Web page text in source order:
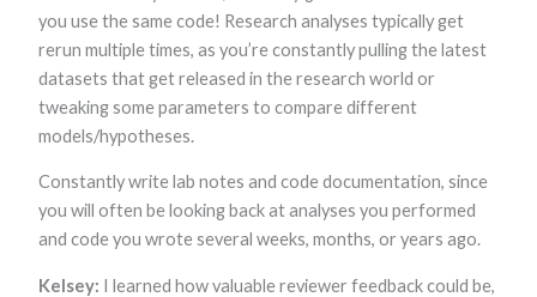
you use the same code! Research analyses typically get
rerun multiple times, as you’re constantly pulling the latest
datasets that get released in the research world or
tweaking some parameters to compare different
models/hypotheses.
Constantly write lab notes and code documentation, since
you will often be looking back at analyses you performed
and code you wrote several weeks, months, or years ago.
Kelsey: I learned how valuable reviewer feedback could be,